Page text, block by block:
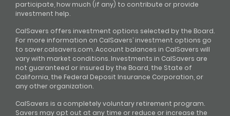
participate, how much (if any) to contribute or provide
investment help.
CalSavers offers investment options selected by the Board.
For more information on CalSavers’ investment options go
to saver.calsavers.com. Account balances in CalSavers will
vary with market conditions. Investments in CalSavers are
not guaranteed or insured by the Board, the State of
California, the Federal Deposit Insurance Corporation, or
any other organization.
CalSavers is a completely voluntary retirement program.
Savers may opt out at any time or reduce or increase the